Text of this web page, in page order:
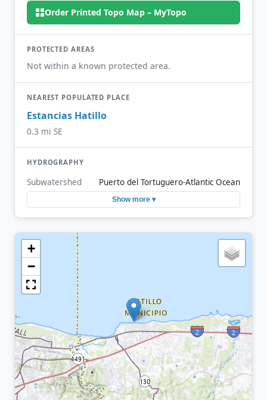
Order Printed Topo Map – MyTopo
PROTECTED AREAS
Not within a known protected area.
NEAREST POPULATED PLACE
Estancias Hatillo
0.3 mi SE
HYDROGRAPHY
Subwatershed Puerto del Tortuguero-Atlantic Ocean
Show more ▾
+
−